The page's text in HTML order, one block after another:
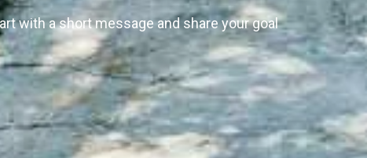
with a short message and share your goal